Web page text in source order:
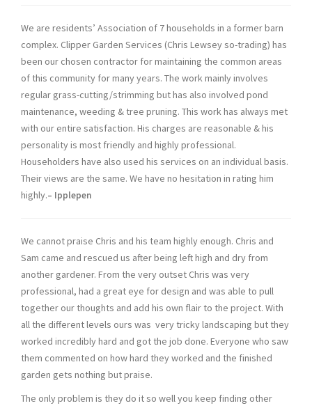
We are residents’ Association of 7 households in a former barn
complex. Clipper Garden Services (Chris Lewsey so-trading) has
been our chosen contractor for maintaining the common areas
of this community for many years. The work mainly involves
regular grass-cutting/strimming but has also involved pond
maintenance, weeding & tree pruning. This work has always met
with our entire satisfaction. His charges are reasonable & his
personality is most friendly and highly professional.
Householders have also used his services on an individual basis.
Their views are the same. We have no hesitation in rating him
highly.– Ipplepen
We cannot praise Chris and his team highly enough. Chris and
Sam came and rescued us after being left high and dry from
another gardener. From the very outset Chris was very
professional, had a great eye for design and was able to pull
together our thoughts and add his own flair to the project. With
all the different levels ours was very tricky landscaping but they
worked incredibly hard and got the job done. Everyone who saw
them commented on how hard they worked and the finished
garden gets nothing but praise.
The only problem is they do it so well you keep finding other